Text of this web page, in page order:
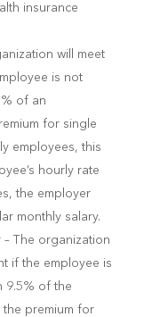
insurance
will meet
is not
of an
for single
employees, this
hourly rate
the employer
monthly salary.
– The organization
if the employee is
9.5% of the
premium for